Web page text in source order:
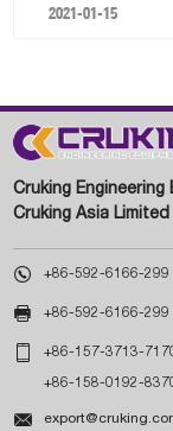
2021-01-15
Cruking Engineering
Cruking Asia Limited
 +86-592-6166-299
 +86-592-6166-299
 +86-157-3713-
+86-158-0192-
